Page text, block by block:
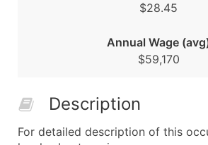
$28.45
Annual Wage
$59,170
Description
For detailed description of this